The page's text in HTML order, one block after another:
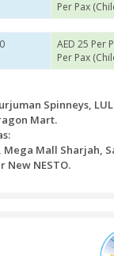
& Price
29